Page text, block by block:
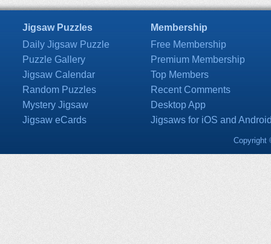
Jigsaw Puzzles
Daily Jigsaw Puzzle
Puzzle Gallery
Jigsaw Calendar
Random Puzzles
Mystery Jigsaw
Jigsaw eCards
Membership
Free Membership
Premium Membership
Top Members
Recent Comments
Desktop App
Jigsaws for iOS and
Copyright